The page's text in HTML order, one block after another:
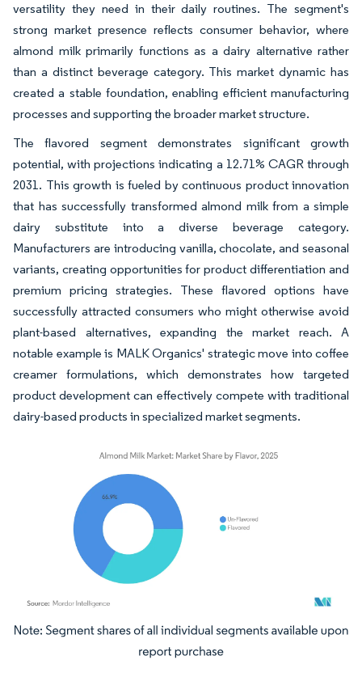
versatility they need in their daily routines. The segment's
strong market presence reflects consumer behavior, where
almond milk primarily functions as a dairy alternative rather
than a distinct beverage category. This market dynamic has
created a stable foundation, enabling efficient manufacturing
processes and supporting the broader market structure.
The flavored segment demonstrates significant growth
potential, with projections indicating a 12.71% CAGR through
2031. This growth is fueled by continuous product innovation
that has successfully transformed almond milk from a simple
dairy substitute into a diverse beverage category.
Manufacturers are introducing vanilla, chocolate, and seasonal
variants, creating opportunities for product differentiation and
premium pricing strategies. These flavored options have
successfully attracted consumers who might otherwise avoid
plant-based alternatives, expanding the market reach. A
notable example is MALK Organics' strategic move into coffee
creamer formulations, which demonstrates how targeted
product development can effectively compete with traditional
dairy-based products in specialized market segments.
Image © Mordor Intelligence. Reuse requires attribution under CC BY 4.0.